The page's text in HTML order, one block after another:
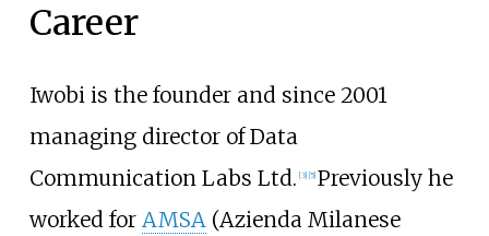
Career
Iwobi is the founder and since 2001
managing director of Data
Communication Labs Ltd. [3] [5] Previously he
worked for AMSA(Azienda Milanese